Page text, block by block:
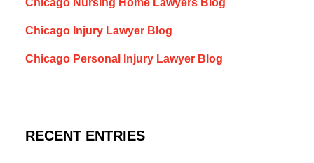
Chicago Injury Lawyer Blog
Chicago Personal Injury Lawyer Blog
RECENT ENTRIES